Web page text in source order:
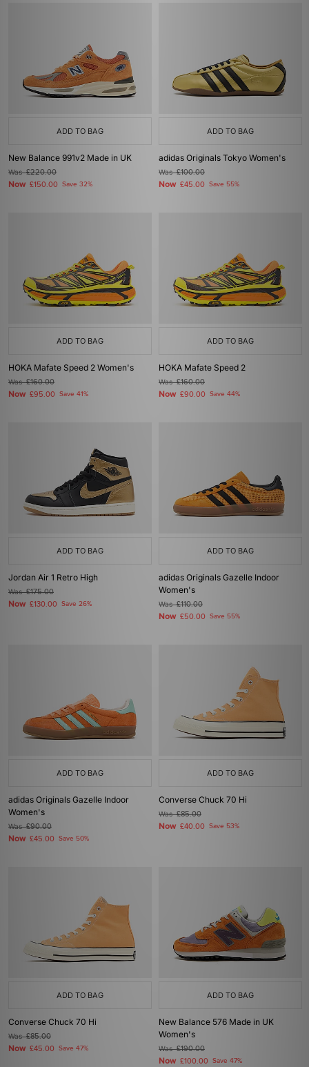
ADD TO BAG
New Balance 991v2 Made in UK
Was£220.00
Now £150.00 Save 32%
ADD TO BAG
adidas Originals Tokyo Women's
Was£100.00
Now £45.00 Save 55%
ADD TO BAG
HOKA Mafate Speed 2 Women's
Was£160.00
Now £95.00 Save 41%
ADD TO BAG
HOKA Mafate Speed 2
Was£160.00
Now £90.00 Save 44%
ADD TO BAG
Jordan Air 1 Retro High
Was£175.00
Now £130.00 Save 26%
ADD TO BAG
adidas Originals Gazelle Indoor
Women's
Was£110.00
Now £50.00 Save 55%
ADD TO BAG
adidas Originals Gazelle Indoor
Women's
Was£90.00
Now £45.00 Save 50%
ADD TO BAG
Converse Chuck 70 Hi
Was£85.00
Now £40.00 Save 53%
ADD TO BAG
Converse Chuck 70 Hi
Was£85.00
Now £45.00 Save 47%
ADD TO BAG
New Balance 576 Made in UK
Women's
Was£190.00
Now £100.00 Save 47%